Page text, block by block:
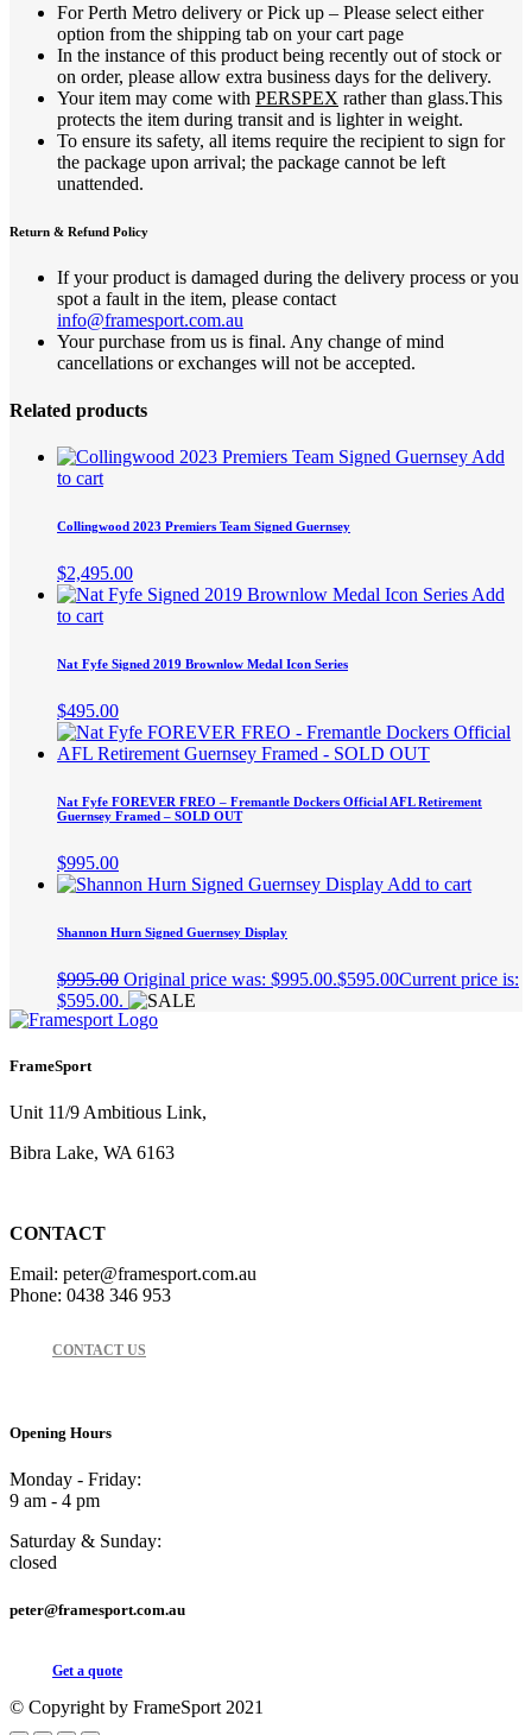
For Perth Metro delivery or Pick up – Please select either
option from the shipping tab on your cart page
In the instance of this product being recently out of stock or
on order, please allow extra business days for the delivery.
Your item may come with PERSPEX rather than glass.This
protects the item during transit and is lighter in weight.
To ensure its safety, all items require the recipient to sign for
the package upon arrival; the package cannot be left
unattended.
Return & Refund Policy
If your product is damaged during the delivery process or you
spot a fault in the item, please contact
info@framesport.com.au
Your purchase from us is final. Any change of mind
cancellations or exchanges will not be accepted.
Related products
Add
to cart
Collingwood 2023 Premiers Team Signed Guernsey
$2,495.00
Add
to cart
Nat Fyfe Signed 2019 Brownlow Medal Icon Series
$495.00
Nat Fyfe FOREVER FREO – Fremantle Dockers Official AFL Retirement
Guernsey Framed – SOLD OUT
$995.00
Add to cart
Shannon Hurn Signed Guernsey Display
$995.00 Original price was: $995.00.$595.00Current price is:
$595.00.
FrameSport
Unit 11/9 Ambitious Link,
Bibra Lake, WA 6163
CONTACT
Email: peter@framesport.com.au
Phone: 0438 346 953
CONTACT US
Opening Hours
Monday - Friday:
9 am - 4 pm
Saturday & Sunday:
closed
peter@framesport.com.au
Get a quote
© Copyright by FrameSport 2021